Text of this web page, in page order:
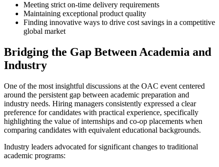
Meeting strict on-time delivery requirements
Maintaining exceptional product quality
Finding innovative ways to drive cost savings in a competitive
global market
Bridging the Gap Between Academia and
Industry
One of the most insightful discussions at the OAC event centered
around the persistent gap between academic preparation and
industry needs. Hiring managers consistently expressed a clear
preference for candidates with practical experience, specifically
highlighting the value of internships and co-op placements when
comparing candidates with equivalent educational backgrounds.
Industry leaders advocated for significant changes to traditional
academic programs: